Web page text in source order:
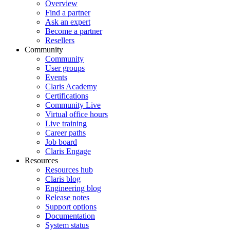
Overview
Find a partner
Ask an expert
Become a partner
Resellers
Community
Community
User groups
Events
Claris Academy
Certifications
Community Live
Virtual office hours
Live training
Career paths
Job board
Claris Engage
Resources
Resources hub
Claris blog
Engineering blog
Release notes
Support options
Documentation
System status